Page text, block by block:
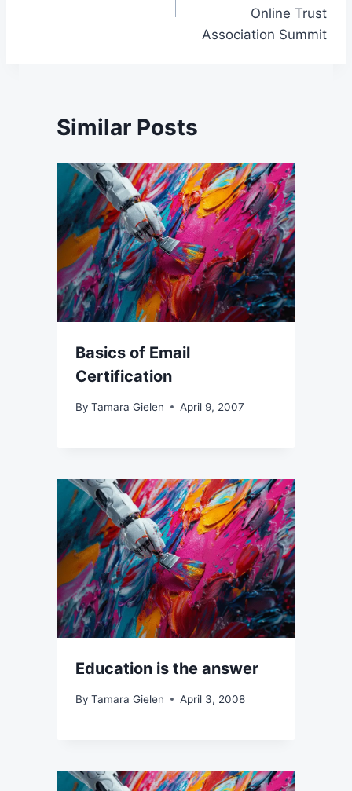
Online Trust
Association Summit
Similar Posts
Basics of Email
Certification
By Tamara Gielen April 9, 2007
Education is the answer
By Tamara Gielen April 3, 2008